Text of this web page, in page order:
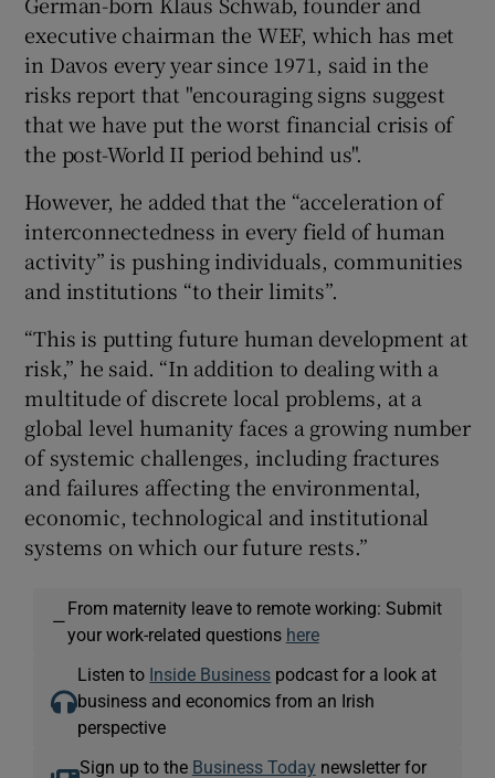
executive chairman the WEF, which has met
in Davos every year since 1971, said in the
risks report that "encouraging signs suggest
that we have put the worst financial crisis of
the post-World II period behind us".
However, he added that the “acceleration of
interconnectedness in every field of human
activity” is pushing individuals, communities
and institutions “to their limits”.
“This is putting future human development at
risk,” he said. “In addition to dealing with a
multitude of discrete local problems, at a
global level humanity faces a growing number
of systemic challenges, including fractures
and failures affecting the environmental,
economic, technological and institutional
systems on which our future rests.”
—
From maternity leave to remote working: Submit
your work-related questions here
Listen to Inside Business podcast for a look at
business and economics from an Irish
perspective
Sign up to the Business Today newsletter for